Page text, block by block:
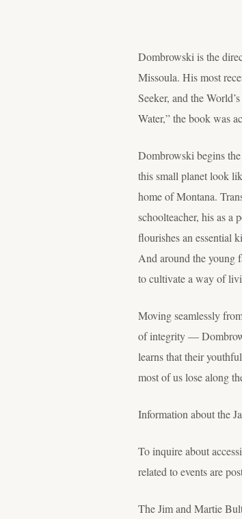
Dombrowski is the
Missoula. His most
Seeker, and the
Water,” the book was
Dombrowski begins
this small planet look
home of Montana.
schoolteacher, his as
flourishes an essential
And around the young
to cultivate a way of
Moving seamlessly
of integrity —
learns that their
most of us lose along
Information about the
To inquire about
related to events are
The Jim and Martie